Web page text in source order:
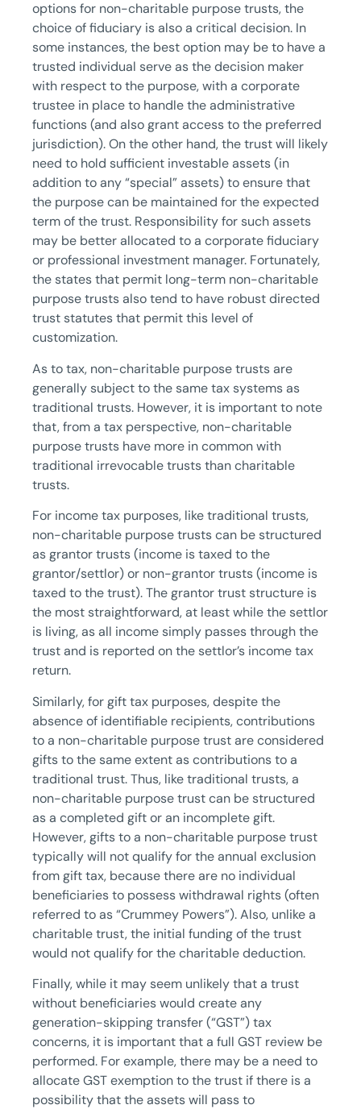
options for non-charitable purpose trusts, the
choice of fiduciary is also a critical decision. In
some instances, the best option may be to have a
trusted individual serve as the decision maker
with respect to the purpose, with a corporate
trustee in place to handle the administrative
functions (and also grant access to the preferred
jurisdiction). On the other hand, the trust will likely
need to hold sufficient investable assets (in
addition to any “special” assets) to ensure that
the purpose can be maintained for the expected
term of the trust. Responsibility for such assets
may be better allocated to a corporate fiduciary
or professional investment manager. Fortunately,
the states that permit long-term non-charitable
purpose trusts also tend to have robust directed
trust statutes that permit this level of
customization.
As to tax, non-charitable purpose trusts are
generally subject to the same tax systems as
traditional trusts. However, it is important to note
that, from a tax perspective, non-charitable
purpose trusts have more in common with
traditional irrevocable trusts than charitable
trusts.
For income tax purposes, like traditional trusts,
non-charitable purpose trusts can be structured
as grantor trusts (income is taxed to the
grantor/settlor) or non-grantor trusts (income is
taxed to the trust). The grantor trust structure is
the most straightforward, at least while the settlor
is living, as all income simply passes through the
trust and is reported on the settlor’s income tax
return.
Similarly, for gift tax purposes, despite the
absence of identifiable recipients, contributions
to a non-charitable purpose trust are considered
gifts to the same extent as contributions to a
traditional trust. Thus, like traditional trusts, a
non-charitable purpose trust can be structured
as a completed gift or an incomplete gift.
However, gifts to a non-charitable purpose trust
typically will not qualify for the annual exclusion
from gift tax, because there are no individual
beneficiaries to possess withdrawal rights (often
referred to as “Crummey Powers”). Also, unlike a
charitable trust, the initial funding of the trust
would not qualify for the charitable deduction.
Finally, while it may seem unlikely that a trust
without beneficiaries would create any
generation-skipping transfer (“GST”) tax
concerns, it is important that a full GST review be
performed. For example, there may be a need to
allocate GST exemption to the trust if there is a
possibility that the assets will pass to